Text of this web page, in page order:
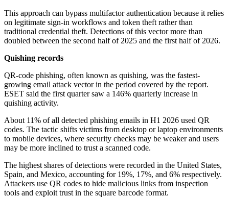
This approach can bypass multifactor authentication because it relies
on legitimate sign-in workflows and token theft rather than
traditional credential theft. Detections of this vector more than
doubled between the second half of 2025 and the first half of 2026.
Quishing records
QR-code phishing, often known as quishing, was the fastest-
growing email attack vector in the period covered by the report.
ESET said the first quarter saw a 146% quarterly increase in
quishing activity.
About 11% of all detected phishing emails in H1 2026 used QR
codes. The tactic shifts victims from desktop or laptop environments
to mobile devices, where security checks may be weaker and users
may be more inclined to trust a scanned code.
The highest shares of detections were recorded in the United States,
Spain, and Mexico, accounting for 19%, 17%, and 6% respectively.
Attackers use QR codes to hide malicious links from inspection
tools and exploit trust in the square barcode format.